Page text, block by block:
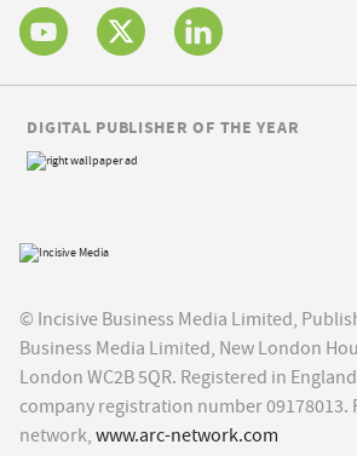
© Incisive Business Media Limited,
Business Media Limited, New London
London WC2B 5QR. Registered in
company registration number 09178013.
network, www.arc-network.com
DIGITAL PUBLISHER OF THE YEAR